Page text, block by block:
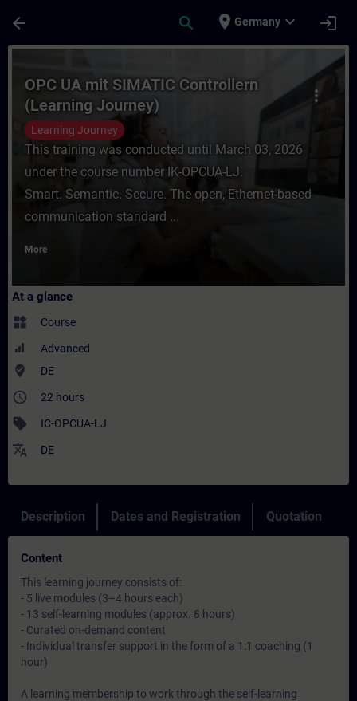
arrow_back search place Germany expand_more login
Course - OPC UA mit SIMATIC
more_vert
OPC UA mit SIMATIC Controllern
(Learning Journey)
Learning Journey
This training was conducted until March 03, 2026
under the course number IK-OPCUA-LJ.
Smart. Semantic. Secure. The open, Ethernet-based
communication standard ...
More
At a glance
widgets Course
Advanced
where_to_vote DE
access_time 22 hours
sell IC-OPCUA-LJ
translate DE
Description Dates and Registration Quotation
Content
This learning journey consists of:
- 5 live modules (3–4 hours each)
- 13 self-learning modules (approx. 8 hours)
- Curated on-demand content
- Individual transfer support in the form of a 1:1 coaching (1
hour)
A learning membership to work through the self-learning